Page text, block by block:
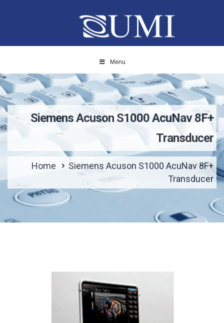
Menu
Siemens Acuson S1000 AcuNav 8F+
Transducer
Home
Siemens Acuson S1000 AcuNav 8F+
Transducer